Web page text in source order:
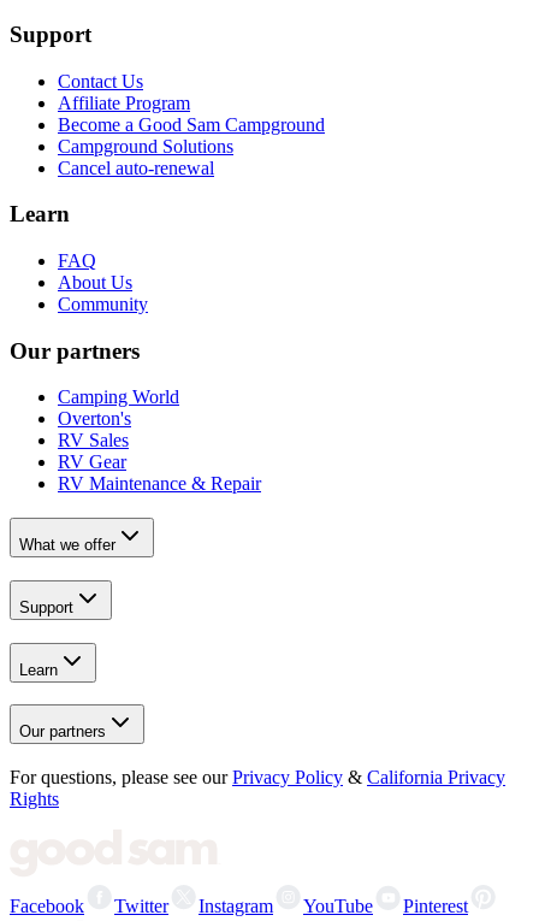
Support
Contact Us
Affiliate Program
Become a Good Sam Campground
Campground Solutions
Cancel auto-renewal
Learn
FAQ
About Us
Community
Our partners
Camping World
Overton's
RV Sales
RV Gear
RV Maintenance & Repair
What we offer
Support
Learn
Our partners
For questions, please see our Privacy Policy & California Privacy
Rights
Facebook Twitter Instagram YouTube Pinterest